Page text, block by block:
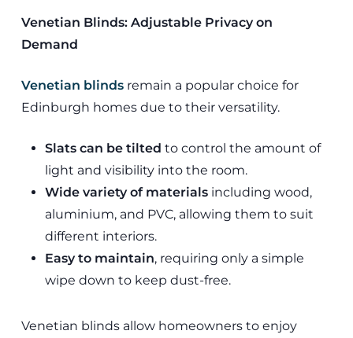
Venetian Blinds: Adjustable Privacy on
Demand
Venetian blinds remain a popular choice for
Edinburgh homes due to their versatility.
Slats can be tilted to control the amount of
light and visibility into the room.
Wide variety of materialsincluding wood,
aluminium, and PVC, allowing them to suit
different interiors.
Easy to maintain, requiring only a simple
wipe down to keep dust-free.
Venetian blinds allow homeowners to enjoy